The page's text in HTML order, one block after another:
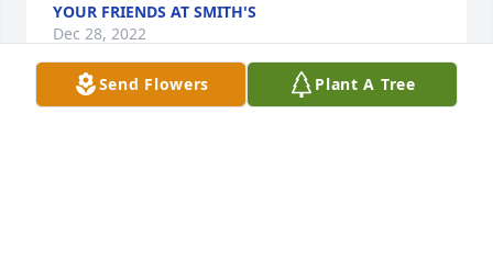
YOUR FRIENDS AT SMITH'S
Dec 28, 2022
Send Flowers Plant A Tree